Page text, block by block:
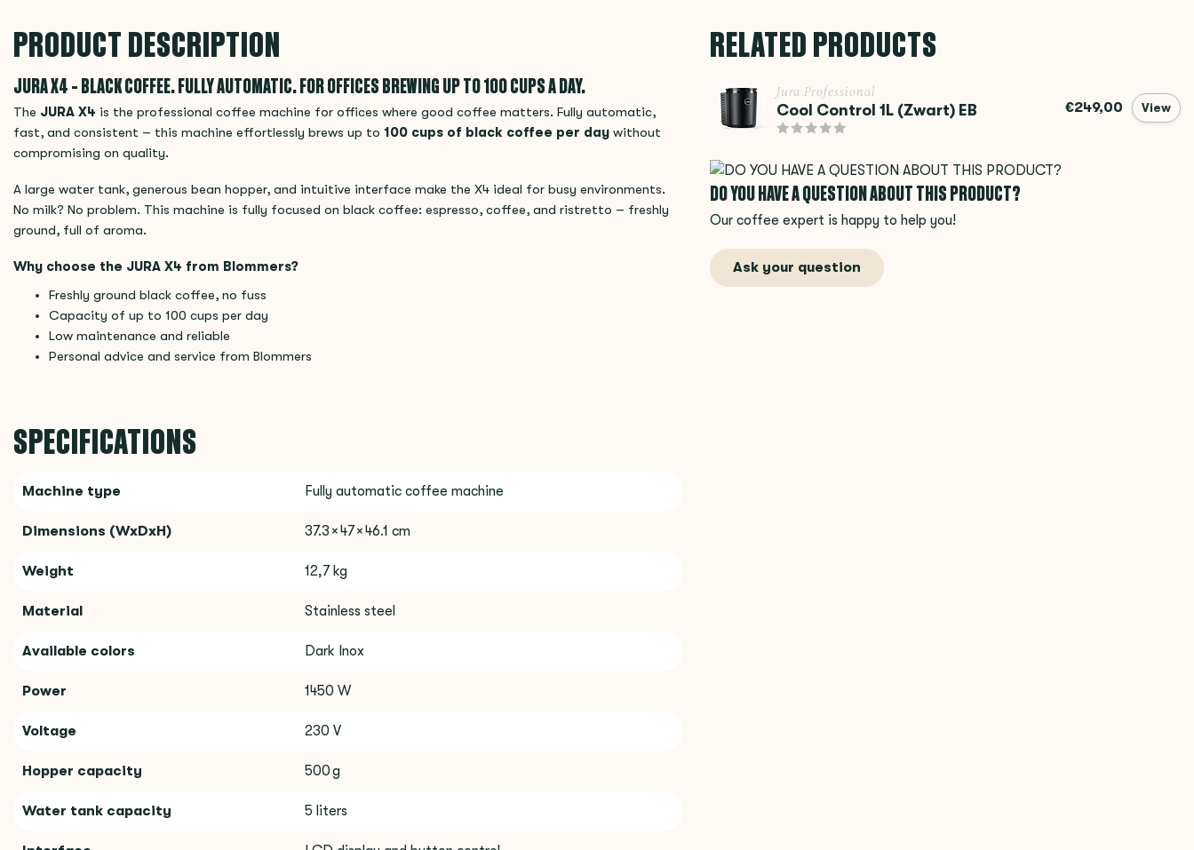
PRODUCT DESCRIPTION
JURA X4 – BLACK COFFEE. FULLY AUTOMATIC. FOR OFFICES BREWING UP TO 100 CUPS A DAY.
The JURA X4 is the professional coffee machine for offices where good coffee matters. Fully automatic,
fast, and consistent – this machine effortlessly brews up to 100 cups of black coffee per day without
compromising on quality.
A large water tank, generous bean hopper, and intuitive interface make the X4 ideal for busy environments.
No milk? No problem. This machine is fully focused on black coffee: espresso, coffee, and ristretto – freshly
ground, full of aroma.
Why choose the JURA X4 from Blommers?
Freshly ground black coffee, no fuss
Capacity of up to 100 cups per day
Low maintenance and reliable
Personal advice and service from Blommers
SPECIFICATIONS
Machine type Fully automatic coffee machine
Dimensions (WxDxH) 37.3 × 47 × 46.1 cm
Weight 12,7 kg
Material Stainless steel
Available colors Dark Inox
Power 1450 W
Voltage 230 V
Hopper capacity 500 g
Water tank capacity 5 liters
RELATED PRODUCTS
Jura Professional
Cool Control 1L (Zwart) EB €249,00 View
DO YOU HAVE A QUESTION ABOUT THIS PRODUCT?
Our coffee expert is happy to help you!
Ask your question